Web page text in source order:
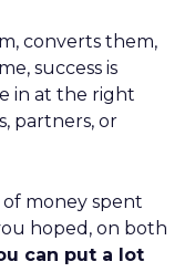
converts them,
success is
in at the right
partners, or
of money spent
hoped, on both
can put a lot